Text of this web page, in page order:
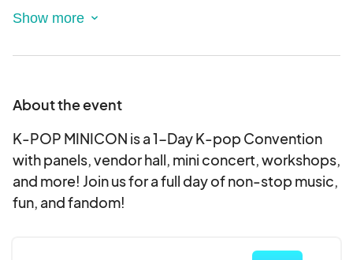
your own brand, etc.
the exception of photocards.
Album/Merch Vendors
merchandise such as albums, season's greetings,
lightsticks, concert DVDs, etc.
Only accepted vendors will be contacted
About the event
K-POP MINICON is a 1-Day K-pop Convention
with panels, vendor hall, mini concert, workshops,
and more! Join us for a full day of non-stop music,
fun, and fandom!